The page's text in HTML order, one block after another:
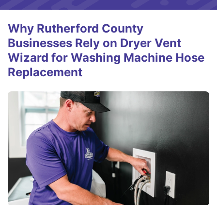
Why Rutherford County
Businesses Rely on Dryer Vent
Wizard for Washing Machine Hose
Replacement